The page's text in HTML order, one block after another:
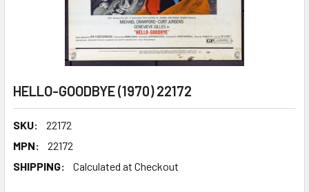
HELLO-GOODBYE (1970) 22172
SKU:
22172
MPN:
22172
SHIPPING:
Calculated at Checkout